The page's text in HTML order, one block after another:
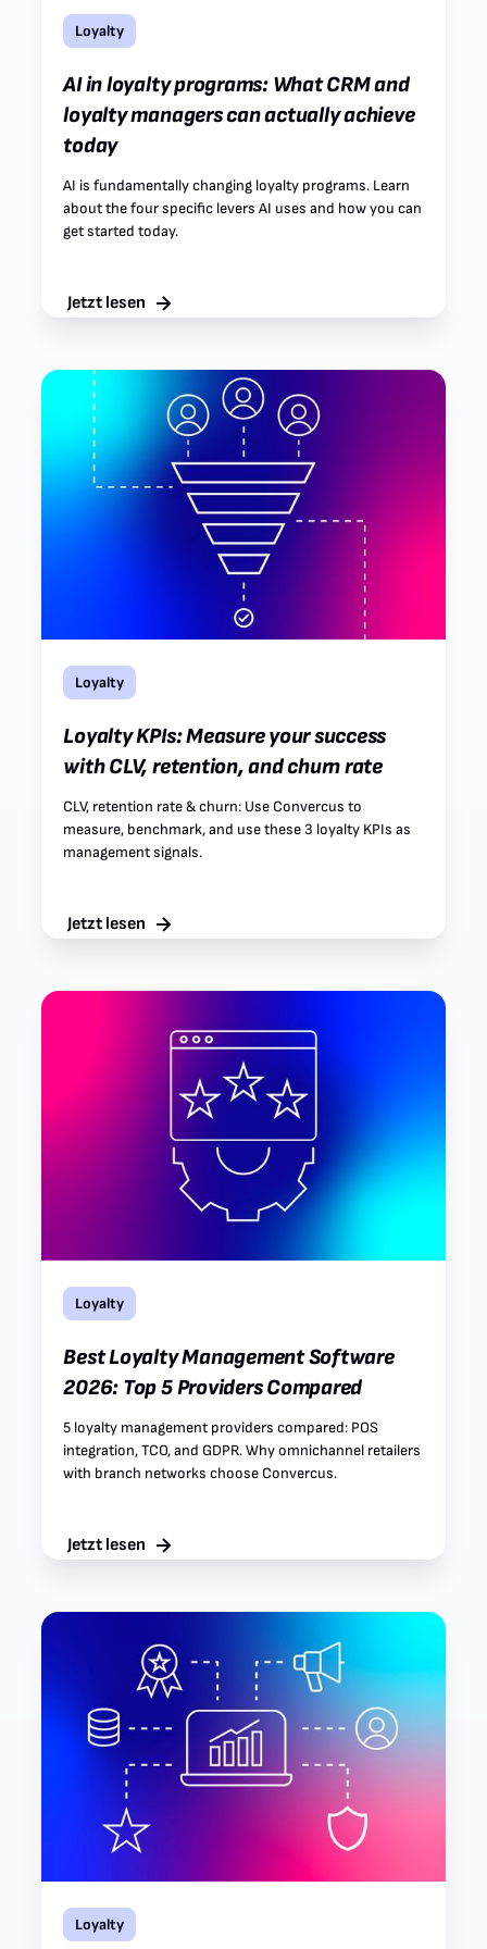
Loyalty
AI in loyalty programs: What CRM and
loyalty managers can actually achieve
today
AI is fundamentally changing loyalty programs. Learn
about the four specific levers AI uses and how you can
get started today.
Jetzt lesen
Loyalty
Loyalty KPIs: Measure your success
with CLV, retention, and churn rate
CLV, retention rate & churn: Use Convercus to
measure, benchmark, and use these 3 loyalty KPIs as
management signals.
Jetzt lesen
Loyalty
Best Loyalty Management Software
2026: Top 5 Providers Compared
5 loyalty management providers compared: POS
integration, TCO, and GDPR. Why omnichannel retailers
with branch networks choose Convercus.
Jetzt lesen
Loyalty